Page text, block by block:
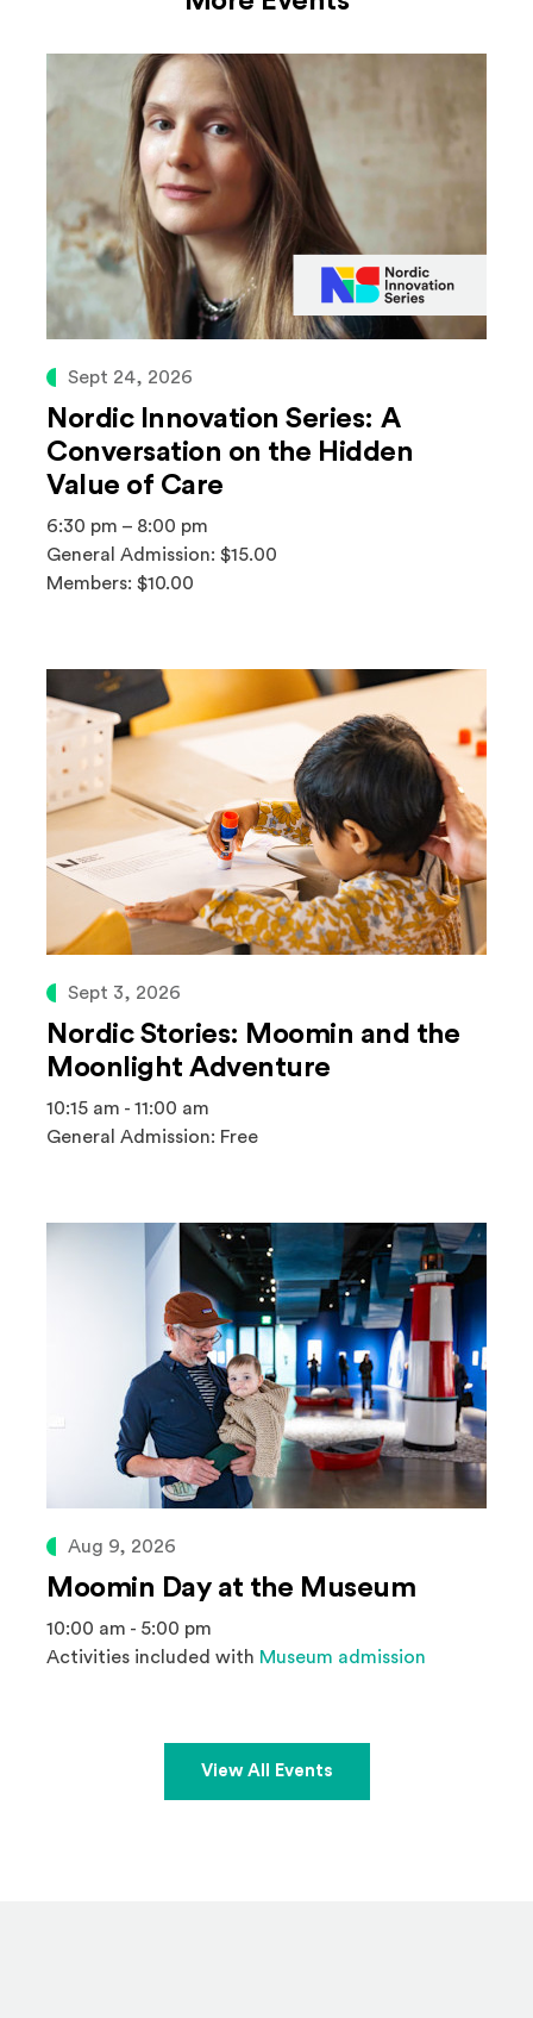
Sept 24, 2026
Nordic Innovation Series: A
Conversation on the Hidden
Value of Care
6:30 pm – 8:00 pm
General Admission: $15.00
Members: $10.00
Sept 3, 2026
Nordic Stories: Moomin and the
Moonlight Adventure
10:15 am - 11:00 am
General Admission: Free
Aug 9, 2026
Moomin Day at the Museum
10:00 am - 5:00 pm
Activities included with Museum admission
View All Events